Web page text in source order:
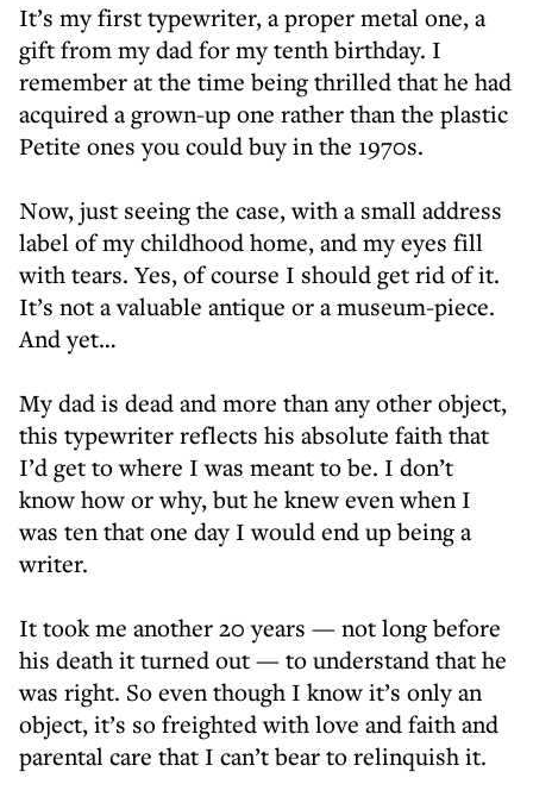
It’s my first typewriter, a proper metal one, a
gift from my dad for my tenth birthday. I
remember at the time being thrilled that he had
acquired a grown-up one rather than the plastic
Petite ones you could buy in the 1970s.
Now, just seeing the case, with a small address
label of my childhood home, and my eyes fill
with tears. Yes, of course I should get rid of it.
It’s not a valuable antique or a museum-piece.
And yet…
My dad is dead and more than any other object,
this typewriter reflects his absolute faith that
I’d get to where I was meant to be. I don’t
know how or why, but he knew even when I
was ten that one day I would end up being a
writer.
It took me another 20 years — not long before
his death it turned out — to understand that he
was right. So even though I know it’s only an
object, it’s so freighted with love and faith and
parental care that I can’t bear to relinquish it.